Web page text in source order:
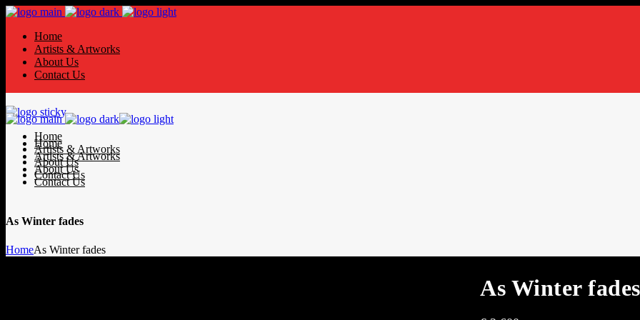
Home
Artists & Artworks
About Us
Contact Us
Home
Artists & Artworks
About Us
Contact Us
Home
Artists & Artworks
About Us
Contact Us
As Winter fades
HomeAs Winter fades
As Winter fades